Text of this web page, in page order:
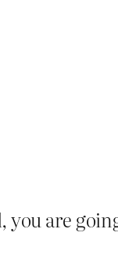
are